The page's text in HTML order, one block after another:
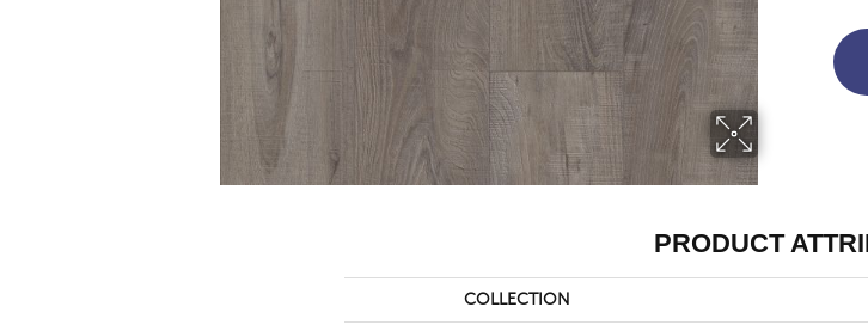
PRODUCT
COLLECTION